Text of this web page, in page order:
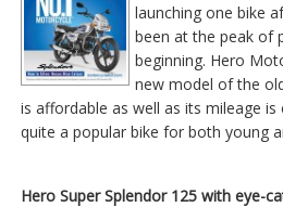
launching one bike
been at the peak of
beginning. Hero
new model of the
is affordable as well as its mileage is
quite a popular bike for both young
Hero Super Splendor 125 with eye-